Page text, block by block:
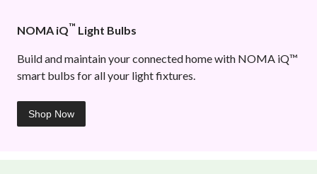
NOMA iQ™ Light Bulbs
Build and maintain your connected home with NOMA iQ™
smart bulbs for all your light fixtures.
Shop Now